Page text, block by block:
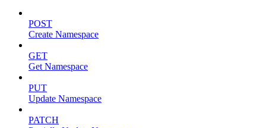
POST
Create Namespace
GET
Get Namespace
PUT
Update Namespace
PATCH